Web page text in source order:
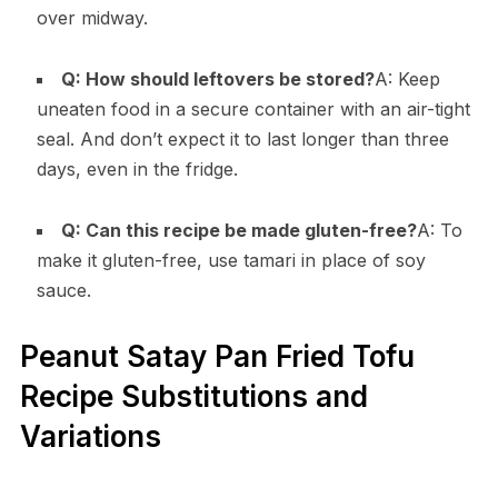
over midway.
Q: How should leftovers be stored?A: Keep
uneaten food in a secure container with an air-tight
seal. And don’t expect it to last longer than three
days, even in the fridge.
Q: Can this recipe be made gluten-free?A: To
make it gluten-free, use tamari in place of soy
sauce.
Peanut Satay Pan Fried Tofu
Recipe Substitutions and
Variations